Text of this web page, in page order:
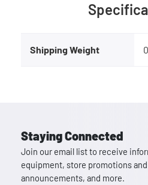
Shipping Weight
Staying Connected
Join our email list to receive
equipment, store promotions
announcements, and more.